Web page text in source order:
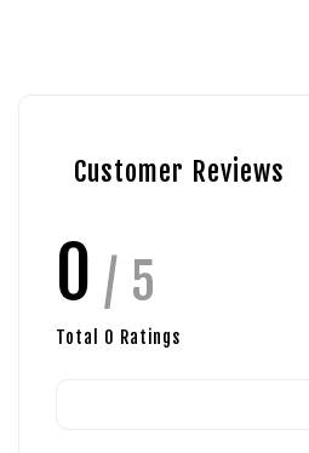
Customer Reviews
0 / 5
Total 0 Ratings